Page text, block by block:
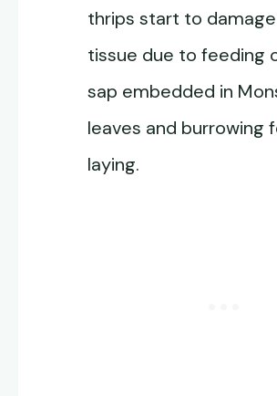
thrips start to
tissue due to feeding
sap embedded in
leaves and burrowing
laying.